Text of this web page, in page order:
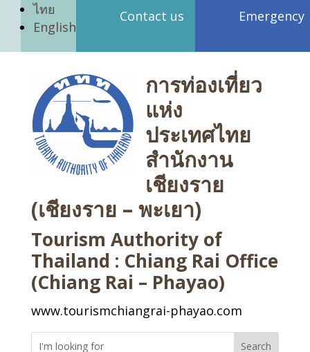
ไทย
English
Contact us Emergency
การท่องเที่ยว
แห่ง
ประเทศไทย
สำนักงาน
เชียงราย
(เชียงราย – พะเยา)
Tourism Authority of
Thailand : Chiang Rai Office
(Chiang Rai – Phayao)
www.tourismchiangrai-phayao.com